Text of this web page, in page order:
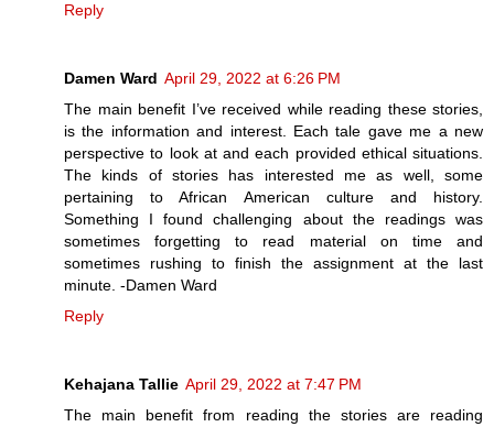
Reply
Damen Ward April 29, 2022 at 6:26 PM
The main benefit I’ve received while reading these stories,
is the information and interest. Each tale gave me a new
perspective to look at and each provided ethical situations.
The kinds of stories has interested me as well, some
pertaining to African American culture and history.
Something I found challenging about the readings was
sometimes forgetting to read material on time and
sometimes rushing to finish the assignment at the last
minute. -Damen Ward
Reply
Kehajana Tallie April 29, 2022 at 7:47 PM
The main benefit from reading the stories are reading